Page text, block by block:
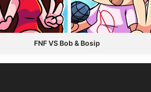
FNF VS Bob & Bosip